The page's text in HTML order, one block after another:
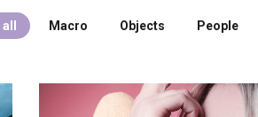
Macro Objects People